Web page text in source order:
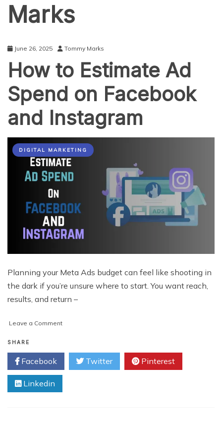
Marks
June 26, 2025 Tommy Marks
How to Estimate Ad
Spend on Facebook
and Instagram
DIGITAL MARKETING
Planning your Meta Ads budget can feel like shooting in
the dark if you’re unsure where to start. You want reach,
results, and return –
Leave a Commenton
Estimate
Spend
Facebook
SHARE
Facebook Twitter Pinterest
Linkedin